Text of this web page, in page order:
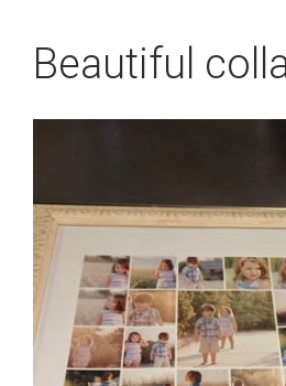
Beautiful